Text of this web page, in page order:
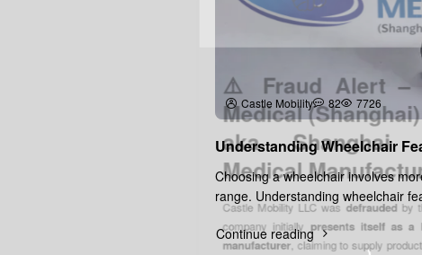
⚠️ Fraud Alert
Medical
aka
Medical
Castle Mobility LLC was defrauded
company initiallypresents itself as
manufacturer, claiming to supply
Castle Mobility 82 7726
Understanding Wheelchair
Choosing a wheelchair involves
range. Understanding wheelchair
ensure the wheel..
Continue reading